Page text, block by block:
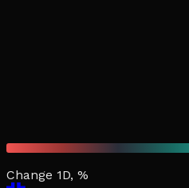
Change 1D, %